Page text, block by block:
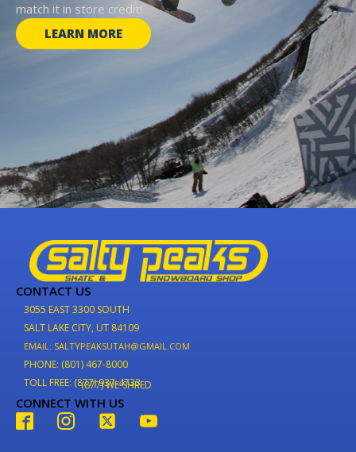
match it in store credit!
LEARN MORE
CONTACT US
3055 EAST 3300 SOUTH
SALT LAKE CITY, UT 84109
EMAIL: SALTYPEAKSUTAH@GMAIL.COM
PHONE: (801) 467-8000
TOLL FREE: (877) 937-4733
(877) WE-SHRED
CONNECT WITH US